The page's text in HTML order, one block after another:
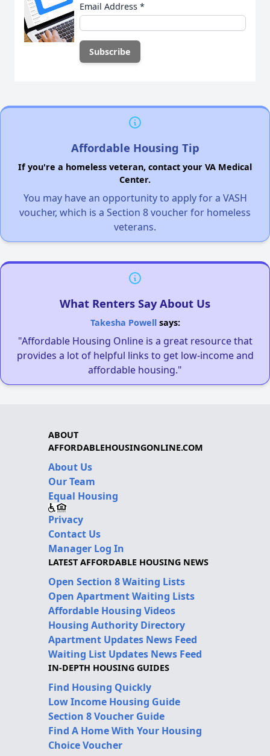
Email Address *
Affordable Housing Tip
If you're a homeless veteran, contact your VA Medical
Center.
You may have an opportunity to apply for a VASH
voucher, which is a Section 8 voucher for homeless
veterans.
What Renters Say About Us
Takesha Powellsays:
"Affordable Housing Online is a great resource that
provides a lot of helpful links to get low-income and
affordable housing."
ABOUT
AFFORDABLEHOUSINGONLINE.COM
About Us
Our Team
Equal Housing
Privacy
Contact Us
Manager Log In
LATEST AFFORDABLE HOUSING NEWS
Open Section 8 Waiting Lists
Open Apartment Waiting Lists
Affordable Housing Videos
Housing Authority Directory
Apartment Updates News Feed
Waiting List Updates News Feed
IN-DEPTH HOUSING GUIDES
Find Housing Quickly
Low Income Housing Guide
Section 8 Voucher Guide
Find A Home With Your Housing
Choice Voucher